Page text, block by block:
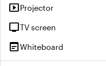
smart_displayProjector
tvTV screen
wysiwygWhiteboard